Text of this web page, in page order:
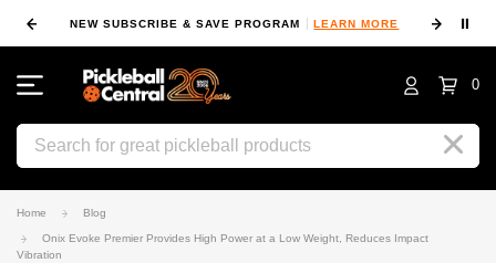
NEW SUBSCRIBE & SAVE PROGRAM LEARN MORE ⏸
0
Search
Home Blog
Onix Evoke Premier Provides High Power at a Low Weight, Reduces Impact
Vibration